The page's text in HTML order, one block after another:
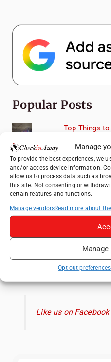
Manage
To provide the best experiences, we
and/or access device information.
allow us to process data such as
this site. Not consenting or
certain features and functions.
Manage vendorsRead more about
Opt-out preferences
Popular Posts
Top Things
Heidelberg
and Eat in
Therme
How to
One Day
Romania's
When, and
(2025 update)
Like us on Facebook